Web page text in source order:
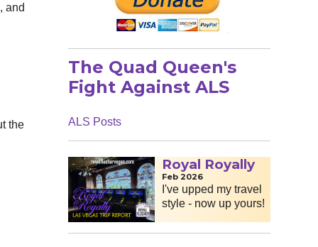
and
the
The Quad Queen's
Fight Against ALS
ALS Posts
Royal Royally
Feb 2026
I've upped my travel
style - now up yours!